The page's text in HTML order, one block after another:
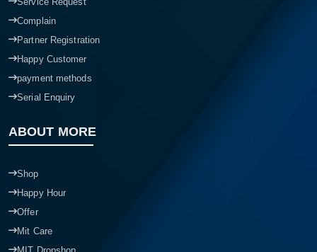
Complain
Partner Registration
Happy Customer
payment methods
Serial Enquiry
ABOUT MORE
Shop
Happy Hour
Offer
Mit Care